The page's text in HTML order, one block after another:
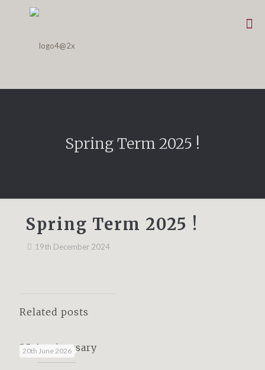
Spring Term 2025 !
Spring Term 2025 !
19th December 2024
Related posts
20th June 2026
25 Anniversary